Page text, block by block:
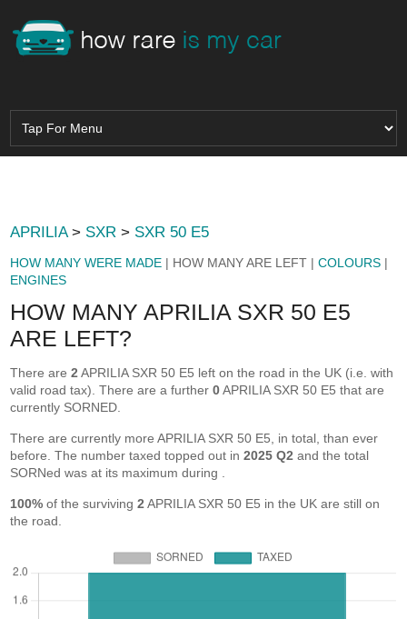
APRILIA> SXR > SXR 50 E5
HOW MANY WERE MADE | HOW MANY ARE LEFT |COLOURS |
ENGINES
HOW MANY APRILIA SXR 50 E5
ARE LEFT?
There are2 APRILIA SXR 50 E5 left on the road in the UK (i.e. with
valid road tax). There are a further0APRILIA SXR 50 E5 that are
currently SORNED.
There are currently more APRILIA SXR 50 E5, in total, than ever
before. The number taxed topped out in2025 Q2 and the total
SORNed was at its maximum during
100% of the surviving2 APRILIA SXR 50 E5 in the UK are still on
the road.